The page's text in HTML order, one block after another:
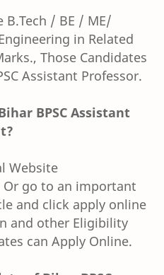
B.Tech / BE / ME/
in Related
Those Candidates
Assistant Professor.
BPSC Assistant
Website
Or go to an important
and click apply online
and other Eligibility
can Apply Online.